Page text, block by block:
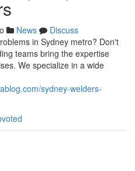
News
Discuss
in Sydney metro? Don't
teams bring the expertise
We specialize in a wide
sydney-welders-